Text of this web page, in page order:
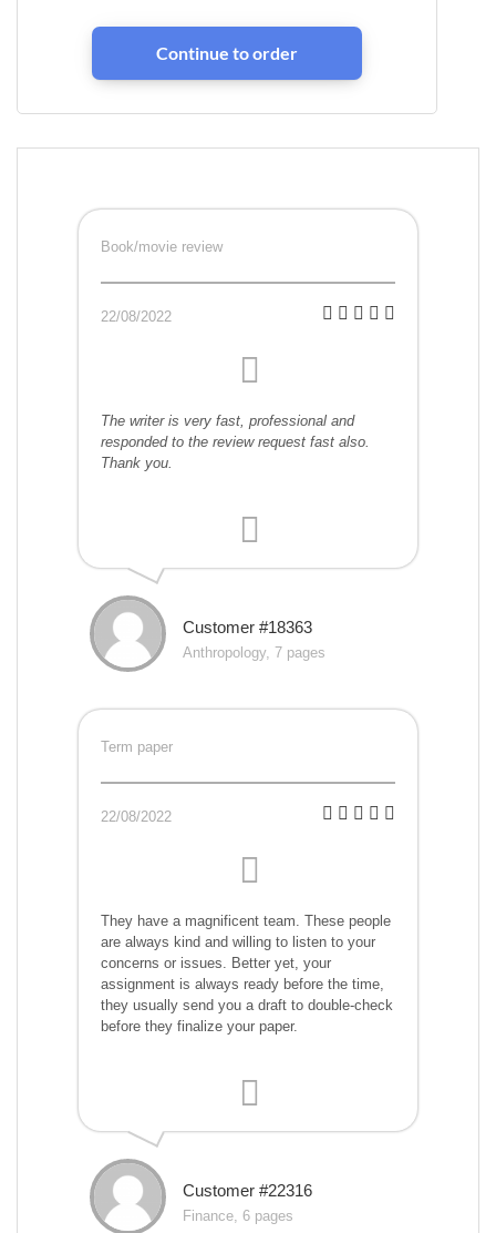
Book/movie review
22/08/2022
The writer is very fast, professional and
responded to the review request fast also.
Thank you.
Customer #18363
Anthropology, 7 pages
Term paper
22/08/2022
They have a magnificent team. These people
are always kind and willing to listen to your
concerns or issues. Better yet, your
assignment is always ready before the time,
they usually send you a draft to double-check
before they finalize your paper.
Customer #22316
Finance, 6 pages